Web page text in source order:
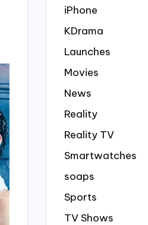
iPhone
KDrama
Launches
Movies
News
Reality
Reality TV
Smartwatches
soaps
Sports
TV Shows